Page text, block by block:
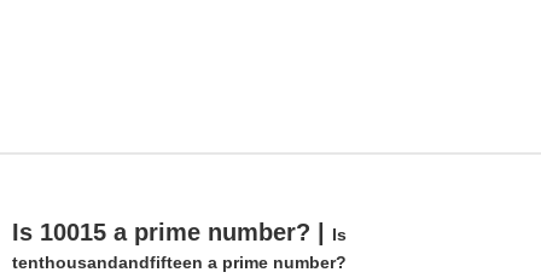
Is 10015 a prime number? |
Is
tenthousandandfifteen a prime number?